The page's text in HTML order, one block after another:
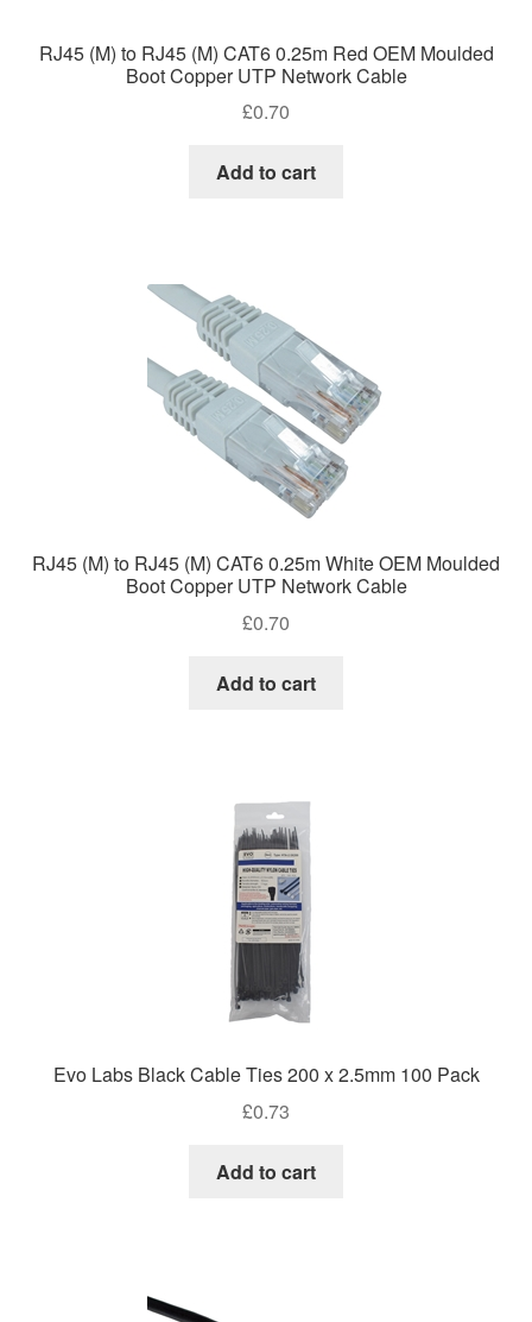
RJ45 (M) to RJ45 (M) CAT6 0.25m Red OEM Moulded
Boot Copper UTP Network Cable
£0.70
Add to cart
RJ45 (M) to RJ45 (M) CAT6 0.25m White OEM Moulded
Boot Copper UTP Network Cable
£0.70
Add to cart
Evo Labs Black Cable Ties 200 x 2.5mm 100 Pack
£0.73
Add to cart